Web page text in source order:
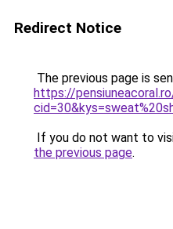
Redirect Notice
The previous page is
https://
If you do not want to
the previous page.